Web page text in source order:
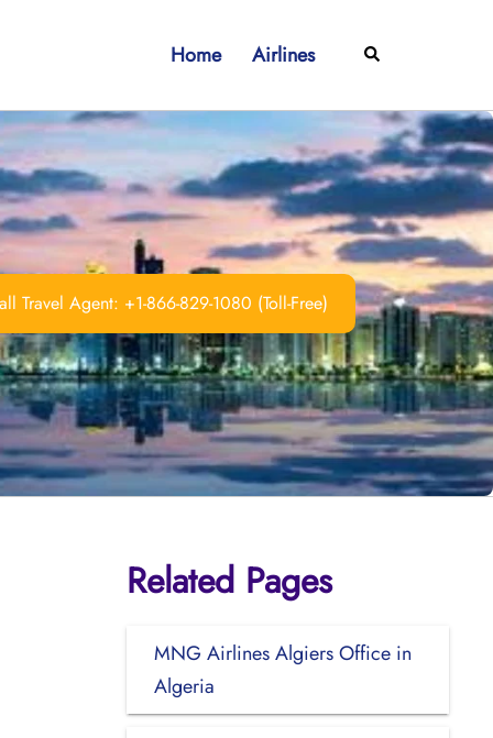
Home Airlines Search
Travel Agent: +1-866-829-1080 (Toll-Free)
Related Pages
MNG Airlines Algiers Office in
Algeria